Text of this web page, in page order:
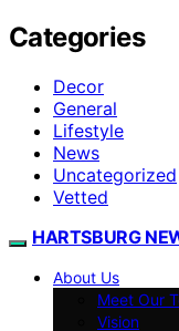
Categories
Decor
General
Lifestyle
News
Uncategorized
Vetted
HARTSBURG
About Us
Meet Our
Vision